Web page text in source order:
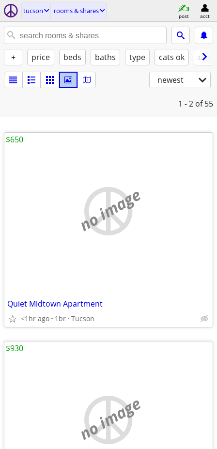
tucson rooms & shares
post acct
+ price beds baths type cats ok
newest
1 - 2 of 55
no image
Quiet Midtown Apartment
<1hr ago 1br Tucson
$650
no image
$930